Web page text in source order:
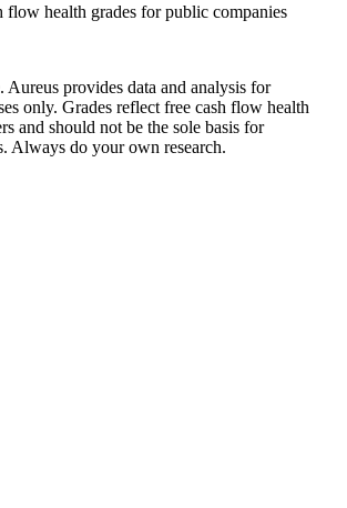
health grades for public companies
provides data and analysis for
only. Grades reflect free cash flow health
and should not be the sole basis for
Always do your own research.